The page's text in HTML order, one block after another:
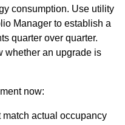
consumption. Use utility
Manager to establish a
quarter over quarter.
whether an upgrade is
now:
actual occupancy